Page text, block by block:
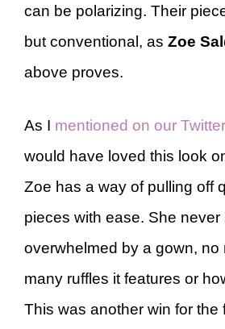
can be polarizing. Their
but conventional, as Zoe
above proves.
As I mentioned on our Twitter
would have loved this look
Zoe has a way of pulling off
pieces with ease. She never
overwhelmed by a gown, no
many ruffles it features or
This was another win for the